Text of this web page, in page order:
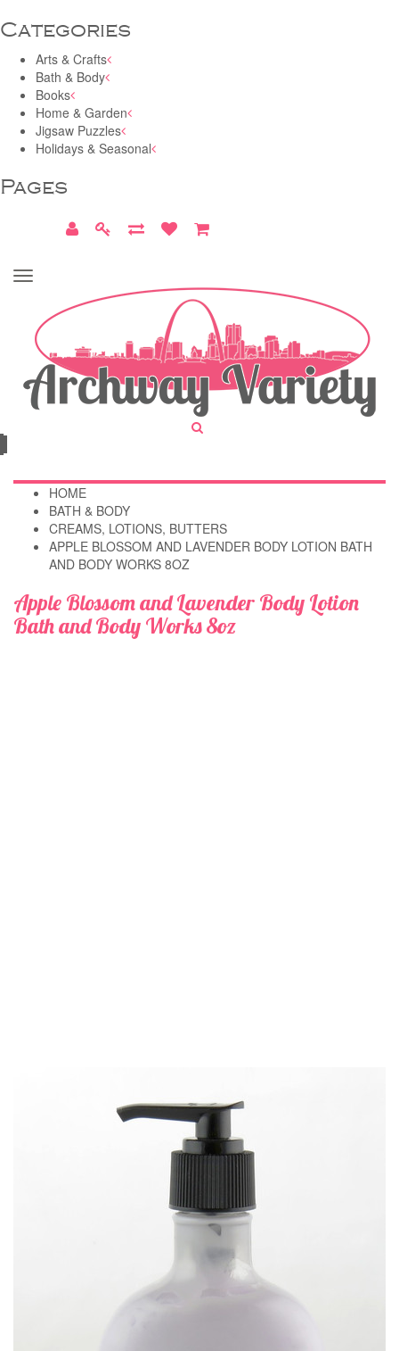
Categories
Arts & Crafts
Bath & Body
Books
Home & Garden
Jigsaw Puzzles
Holidays & Seasonal
Pages
HOME
BATH & BODY
CREAMS, LOTIONS, BUTTERS
APPLE BLOSSOM AND LAVENDER BODY LOTION BATH
AND BODY WORKS 8OZ
Apple Blossom and Lavender Body Lotion
Bath and Body Works 8oz